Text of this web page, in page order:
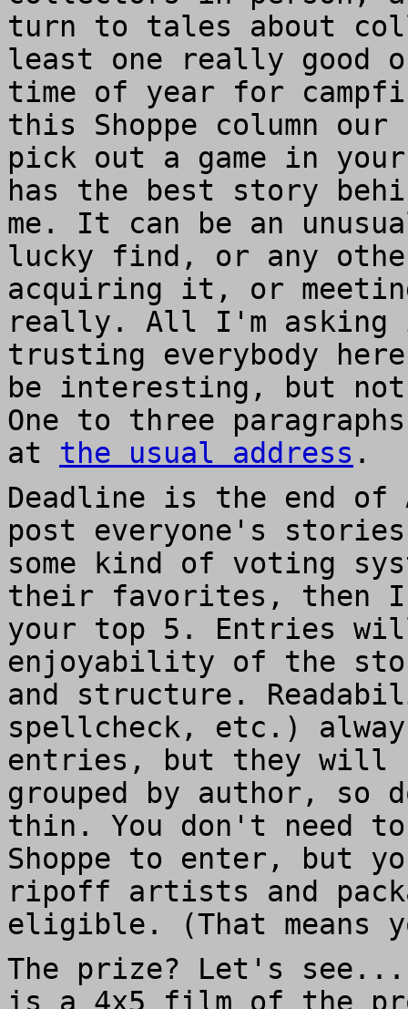
turn to tales about
least one really good
time of year for
this Shoppe column
pick out a game in
has the best story
me. It can be an
lucky find, or any
acquiring it, or
really. All I'm asking
trusting everybody
be interesting, but
One to three
at the usual address .
Deadline is the end
post everyone's
some kind of voting
their favorites, then
your top 5. Entries
enjoyability of the
and structure.
spellcheck, etc.)
entries, but they will
grouped by author, so
thin. You don't need
Shoppe to enter, but
ripoff artists and
eligible. (That means
The prize? Let's
is a 4x5 film of the